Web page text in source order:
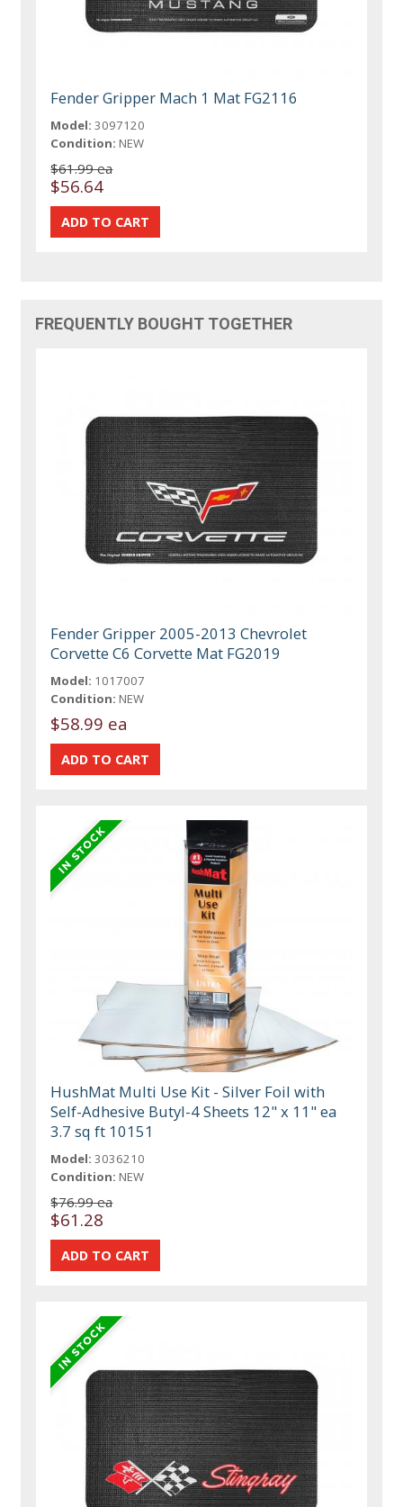
Fender Gripper Mach 1 Mat FG2116
Model: 3097120
Condition: NEW
$61.99 ea
$56.64
FREQUENTLY BOUGHT TOGETHER
Fender Gripper 2005-2013 Chevrolet
Corvette C6 Corvette Mat FG2019
Model: 1017007
Condition: NEW
$58.99 ea
HushMat Multi Use Kit - Silver Foil with
Self-Adhesive Butyl-4 Sheets 12" x 11" ea
3.7 sq ft 10151
Model: 3036210
Condition: NEW
$76.99 ea
$61.28